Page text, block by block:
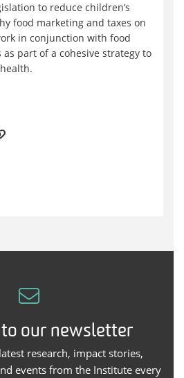
to reduce children’s
food marketing and taxes on
in conjunction with food
part of a cohesive strategy to
to our newsletter
research, impact stories,
events from the Institute every